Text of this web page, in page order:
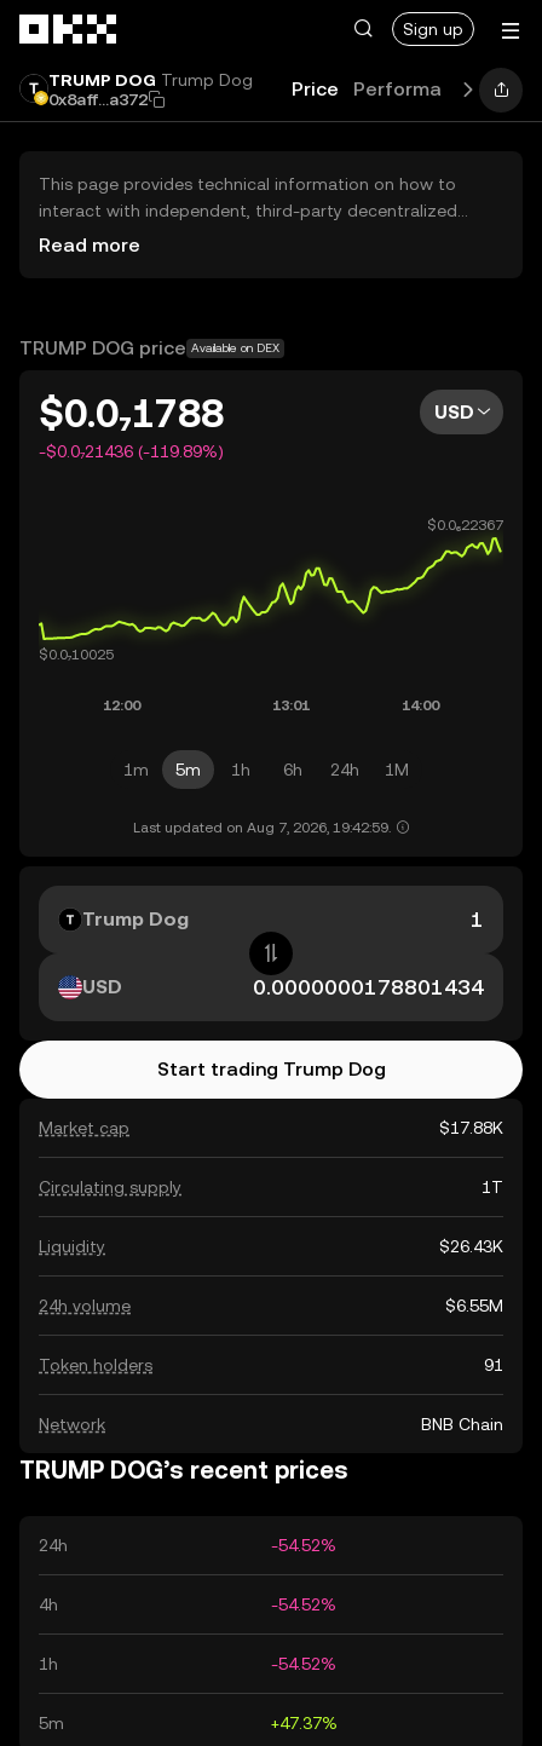
Sign up
TRUMP DOG Trump Dog
0x8aff...a372
Price Performance Learn
This page provides technical information on how to
interact with independent, third-party decentralized
exchanges (DEXs). The assets herein are not accessible
OKX does not provide investment recommendations and
Read more
TRUMP DOG price Available on DEX
$0.0₇1788
-$0.0₇21436 (-119.89%)
USD
1m 5m 1h 6h 24h 1M
Last updated on Aug 7, 2026, 19:42:59.
Market cap $17.88K
Circulating supply 1T
Liquidity $26.43K
24h volume $6.55M
Token holders 91
Network BNB Chain
Trump Dog
USD
Start trading Trump Dog
TRUMP DOG’s recent prices
24h -54.52%
4h -54.52%
1h -54.52%
5m +47.37%